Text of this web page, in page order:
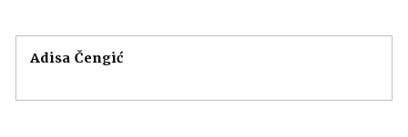
Adisa Čengić